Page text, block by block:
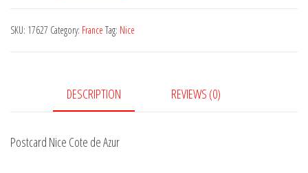
de
SKU: 17627 Category: France Tag: Nice
DESCRIPTION REVIEWS (0)
Postcard Nice Cote de Azur